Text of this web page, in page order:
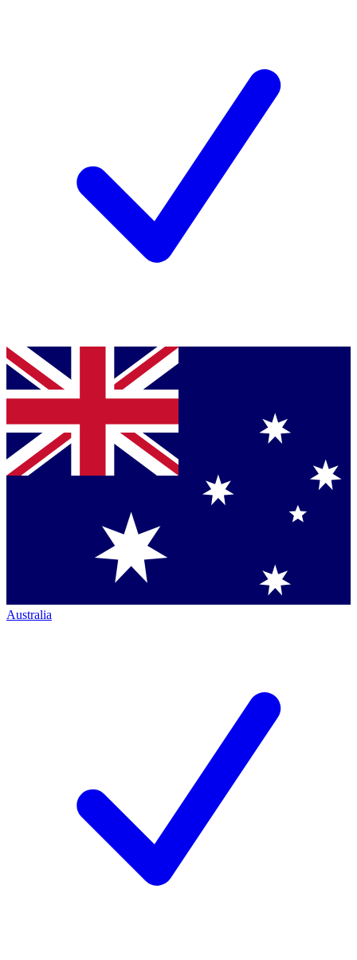
Australia